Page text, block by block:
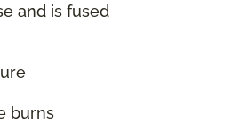
and is fused
burns